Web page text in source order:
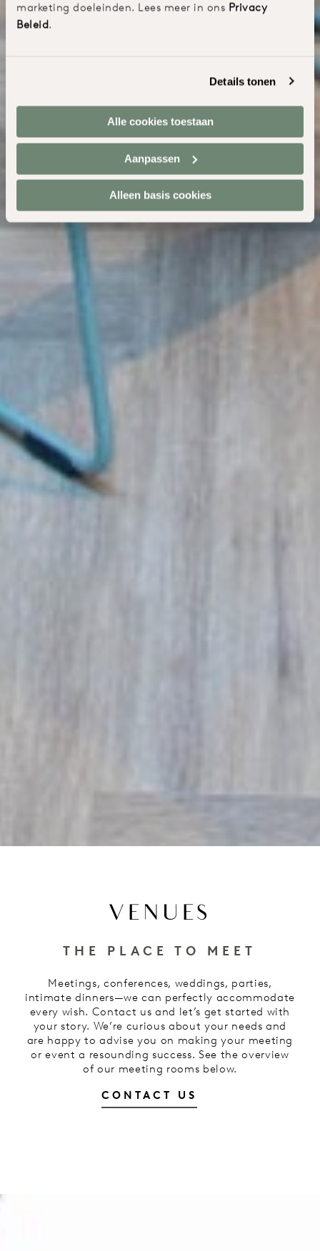
marketing doeleinden. Lees meer in ons Privacy
Beleid.
Details tonen
Alle cookies toestaan
Aanpassen
Alleen basis cookies
VENUES
THE PLACE TO MEET
Meetings, conferences, weddings, parties,
intimate dinners—we can perfectly accommodate
every wish. Contact us and let’s get started with
your story. We’re curious about your needs and
are happy to advise you on making your meeting
or event a resounding success. See the overview
of our meeting rooms below.
CONTACT US